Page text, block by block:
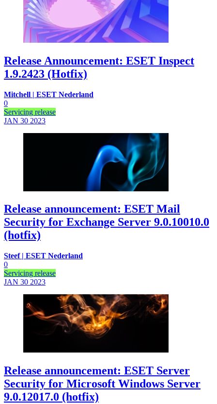
Release Announcement: ESET Inspect
1.9.2423 (Hotfix)
Mitchell | ESET Nederland
0
Servicing release
JAN 30 2023
Release announcement: ESET Mail
Security for Exchange Server 9.0.10010.0
(hotfix)
Steef | ESET Nederland
0
Servicing release
JAN 30 2023
Release announcement: ESET Server
Security for Microsoft Windows Server
9.0.12017.0 (hotfix)